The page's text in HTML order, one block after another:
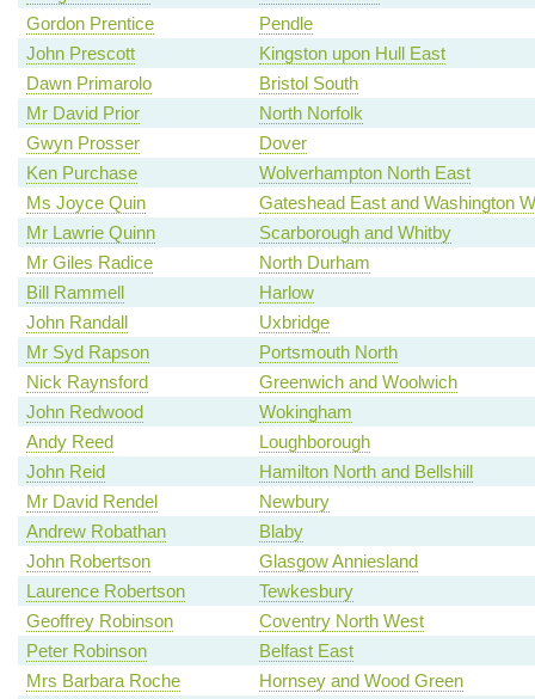
Gordon Prentice
Pendle
John Prescott
Kingston upon Hull East
Dawn Primarolo
Bristol South
Mr David Prior
North Norfolk
Gwyn Prosser
Dover
Ken Purchase
Wolverhampton North East
Ms Joyce Quin
Gateshead East and Washington
Mr Lawrie Quinn
Scarborough and Whitby
Mr Giles Radice
North Durham
Bill Rammell
Harlow
John Randall
Uxbridge
Mr Syd Rapson
Portsmouth North
Nick Raynsford
Greenwich and Woolwich
John Redwood
Wokingham
Andy Reed
Loughborough
John Reid
Hamilton North and Bellshill
Mr David Rendel
Newbury
Andrew Robathan
Blaby
John Robertson
Glasgow Anniesland
Laurence Robertson
Tewkesbury
Geoffrey Robinson
Coventry North West
Peter Robinson
Belfast East
Mrs Barbara Roche
Hornsey and Wood Green